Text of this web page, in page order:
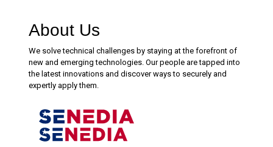
About Us
We solve technical challenges by staying at the forefront of
new and emerging technologies. Our people are tapped into
the latest innovations and discover ways to securely and
expertly apply them.